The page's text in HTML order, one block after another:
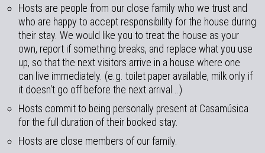
Hosts are people from our close family who we trust and
who are happy to accept responsibility for the house during
their stay. We would like you to treat the house as your
own, report if something breaks, and replace what you use
up, so that the next visitors arrive in a house where one
can live immediately. (e.g. toilet paper available, milk only if
it doesn't go off before the next arrival...)
Hosts commit to being personally present at Casamúsica
for the full duration of their booked stay.
Hosts are close members of our family.